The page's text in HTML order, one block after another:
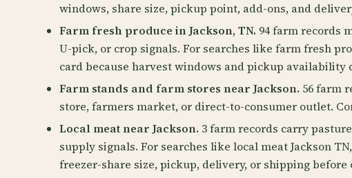
windows, share size, pickup point, add-ons, and
Farm fresh produce in Jackson, TN. 94 farm records
U-pick, or crop signals. For searches like farm fresh
card because harvest windows and pickup availability
Farm stands and farm stores near Jackson. 56 farm
store, farmers market, or direct-to-consumer outlet.
Local meat near Jackson. 3 farm records carry
supply signals. For searches like local meat Jackson
freezer-share size, pickup, delivery, or shipping before